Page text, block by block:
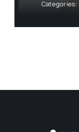
Categories: